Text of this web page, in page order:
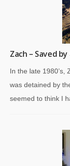
Zach – Saved
In the late 1980’s,
was detained by
seemed to think I